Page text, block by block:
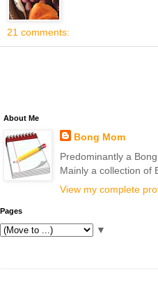
21 comments:
About Me
Bong Mom
Predominantly a
Mainly a collection of
View my complete
Pages
▼